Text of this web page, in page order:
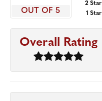
OUT OF 5
2 Star
1 Star
Overall Rating